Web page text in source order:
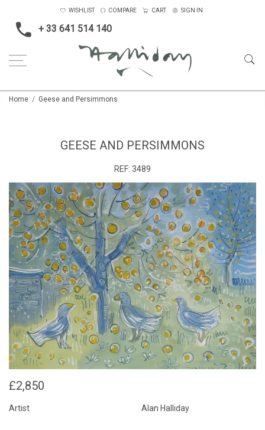
+ 33 641 514 140
WISHLIST COMPARE CART SIGN IN
Home Geese and Persimmons
GEESE AND PERSIMMONS
REF: 3489
£2,850
Artist Alan Halliday